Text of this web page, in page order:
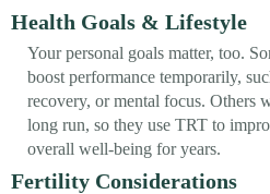
Health Goals & Lifestyle
Your personal goals matter, too.
boost performance temporarily,
recovery, or mental focus. Others
long run, so they use TRT to
overall well-being for years.
Fertility Considerations